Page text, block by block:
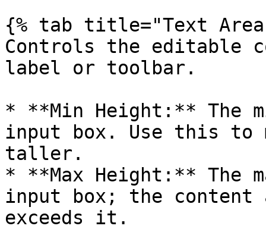
{% tab title="Text
Controls the editable
label or toolbar.
* **Min Height:** The
input box. Use this to
taller.
* **Max Height:** The
input box; the content
exceeds it.